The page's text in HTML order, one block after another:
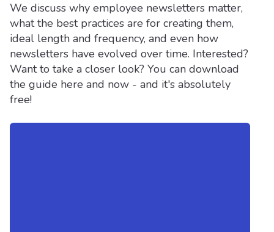
We discuss why employee newsletters matter,
what the best practices are for creating them,
ideal length and frequency, and even how
newsletters have evolved over time. Interested?
Want to take a closer look? You can download
the guide here and now - and it's absolutely
free!